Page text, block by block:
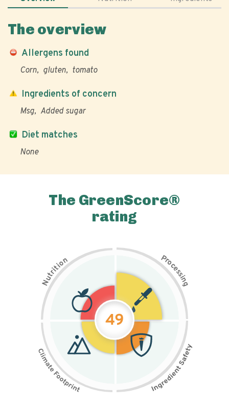
The overview
Allergens found
Corn gluten tomato
Diet matches
None
Ingredients of concern
Msg Added sugar
The GreenScore®
rating
N
u
t
r
i
t
i
on Pr
o
c
e
s
s
i
n
g
49